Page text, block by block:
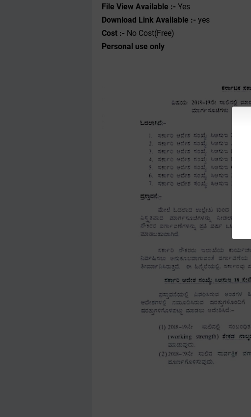
File View Available :- Yes
Download Link Available :- yes
Cost :- No Cost(Free)
Personal use only